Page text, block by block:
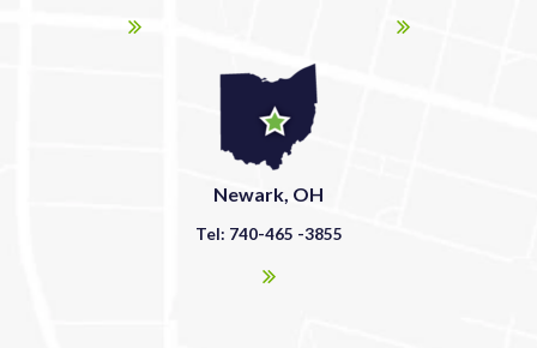
Newark, OH
Tel: 740-465 -3855